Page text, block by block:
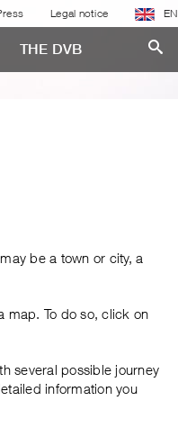
Legal notice EN
THE DVB
be a town or city, a
map. To do so, click on
several possible journey
information you